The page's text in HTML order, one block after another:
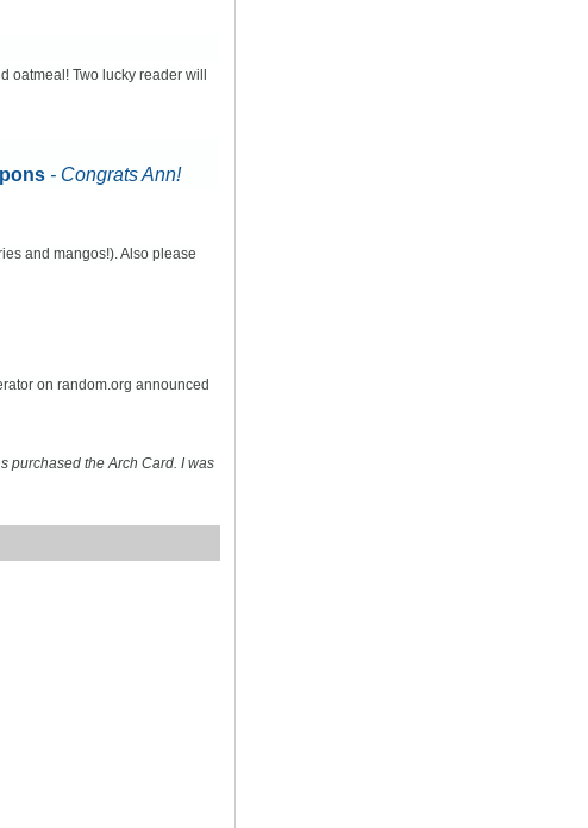
oatmeal! Two lucky reader will
- Congrats Ann!
and mangos!). Also please
on random.org announced
purchased the Arch Card. I was